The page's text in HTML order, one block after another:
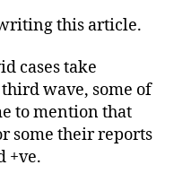
dealt
with
in
2021
&
how
you
this article.
cases take
wave, some of
to mention that
some their reports
+ve.